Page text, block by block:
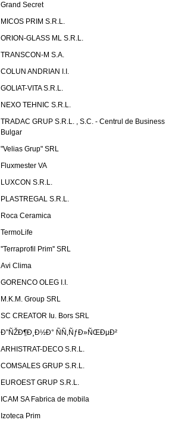
Grand Secret
MICOS PRIM S.R.L.
ORION-GLASS ML S.R.L.
TRANSCON-M S.A.
COLUN ANDRIAN I.I.
GOLIAT-VITA S.R.L.
NEXO TEHNIC S.R.L.
TRADAC GRUP S.R.L. , S.C. - Centrul de Business
Bulgar
"Velias Grup" SRL
Fluxmester VA
LUXCON S.R.L.
PLASTREGAL S.R.L.
Roca Ceramica
TermoLife
''Terraprofil Prim'' SRL
Avi Clima
GORENCO OLEG I.I.
M.K.M. Group SRL
SC CREATOR Iu. Bors SRL
Ð”ÑŽÐ¶Ð¸Ð½Ð° ÑÑ‚ÑƒÐ»ÑŒÐµÐ²
ARHISTRAT-DECO S.R.L.
COMSALES GRUP S.R.L.
EUROEST GRUP S.R.L.
ICAM SA Fabrica de mobila
Izoteca Prim